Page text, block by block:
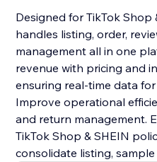
Designed for TikTok Shop
handles listing, order,
management all in one
revenue with pricing and
ensuring real-time data
Improve operational
and return management.
TikTok Shop & SHEIN
consolidate listing,